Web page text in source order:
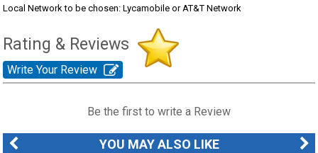
Local Network to be chosen: Lycamobile or AT&T Network
Rating & Reviews
Write Your Review
Be the first to write a Review
YOU MAY ALSO LIKE